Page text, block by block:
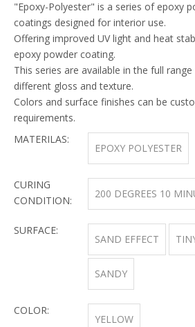
"Epoxy-Polyester" is a series of epoxy
coatings designed for interior use.
Offering improved UV light and heat
epoxy powder coating.
This series are available in the full
different gloss and texture.
Colors and surface finishes can be
requirements.
MATERILAS:
EPOXY POLYESTER
CURING
CONDITION:
200 DEGREES 10
SURFACE:
SAND EFFECT
SANDY
COLOR:
YELLOW